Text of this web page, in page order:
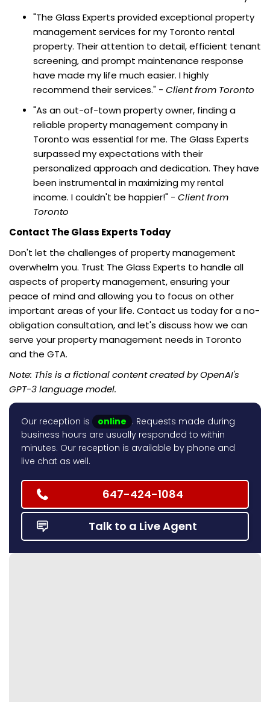
"The Glass Experts provided exceptional property
management services for my Toronto rental
property. Their attention to detail, efficient tenant
screening, and prompt maintenance response
have made my life much easier. I highly
recommend their services." - Client from Toronto
"As an out-of-town property owner, finding a
reliable property management company in
Toronto was essential for me. The Glass Experts
surpassed my expectations with their
personalized approach and dedication. They have
been instrumental in maximizing my rental
income. I couldn't be happier!" - Client from
Toronto
Contact The Glass Experts Today
Don't let the challenges of property management
overwhelm you. Trust The Glass Experts to handle all
aspects of property management, ensuring your
peace of mind and allowing you to focus on other
important areas of your life. Contact us today for a no-
obligation consultation, and let's discuss how we can
serve your property management needs in Toronto
and the GTA.
Note: This is a fictional content created by OpenAI's
GPT-3 language model.
Our reception is online . Requests made during
business hours are usually responded to within
minutes. Our reception is available by phone and
live chat as well.
647-424-1084
Talk to a Live Agent